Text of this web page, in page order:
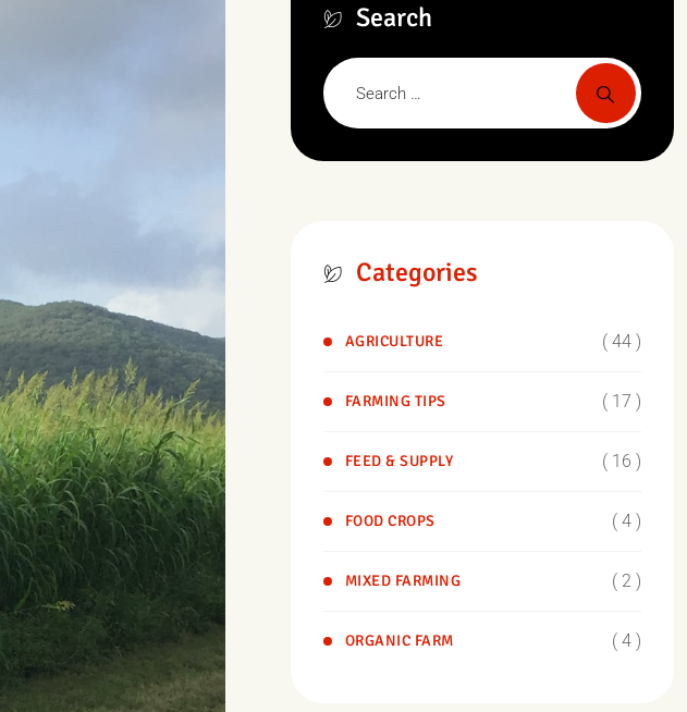
Search
Categories
AGRICULTURE ( 44 )
FARMING TIPS ( 17 )
FEED & SUPPLY ( 16 )
FOOD CROPS ( 4 )
MIXED FARMING ( 2 )
ORGANIC FARM ( 4 )